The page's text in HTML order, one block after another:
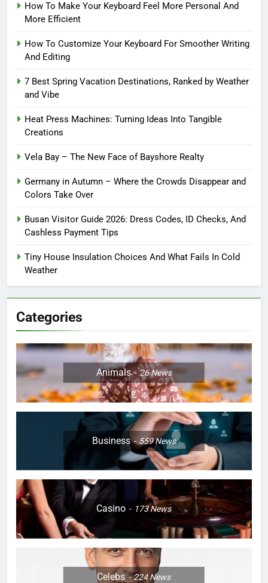
How To Make Your Keyboard Feel More Personal And
More Efficient
How To Customize Your Keyboard For Smoother Writing
And Editing
7 Best Spring Vacation Destinations, Ranked by Weather
and Vibe
Heat Press Machines: Turning Ideas Into Tangible
Creations
Vela Bay – The New Face of Bayshore Realty
Germany in Autumn – Where the Crowds Disappear and
Colors Take Over
Busan Visitor Guide 2026: Dress Codes, ID Checks, And
Cashless Payment Tips
Tiny House Insulation Choices And What Fails In Cold
Weather
Categories
Animals 26News
Business 559News
Casino 173News
Celebs 224News